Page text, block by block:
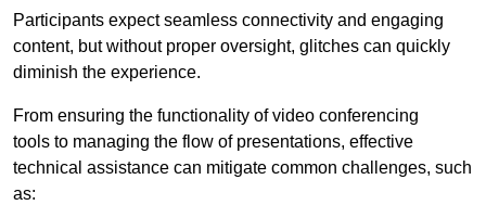
Participants expect seamless connectivity and engaging
content, but without proper oversight, glitches can quickly
diminish the experience.
From ensuring the functionality of video conferencing
tools to managing the flow of presentations, effective
technical assistance can mitigate common challenges, such
as: